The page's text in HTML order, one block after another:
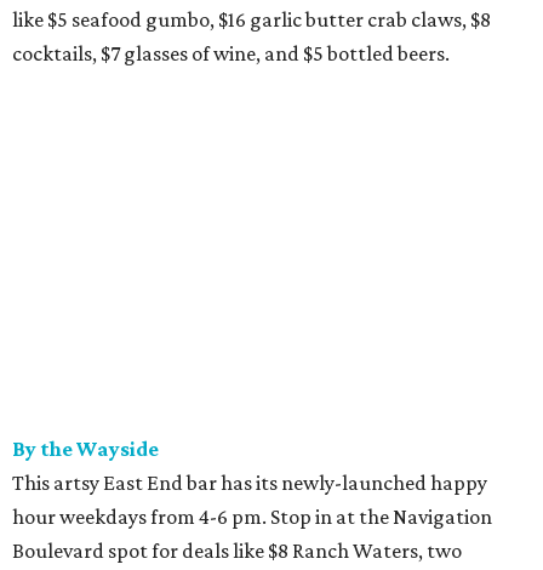
like $5 seafood gumbo, $16 garlic butter crab claws, $8
cocktails, $7 glasses of wine, and $5 bottled beers.
By the Wayside
This artsy East End bar has its newly-launched happy
hour weekdays from 4-6 pm. Stop in at the Navigation
Boulevard spot for deals like $8 Ranch Waters, two